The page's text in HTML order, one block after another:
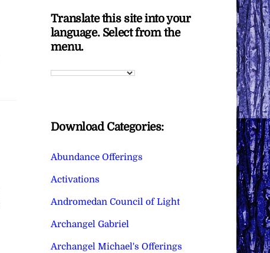
Translate this site into your
language. Select from the
menu.
Download Categories:
Abundance Offerings
Activations
Andromedan Council of Light
Archangel Gabriel
Archangel Michael's Offerings